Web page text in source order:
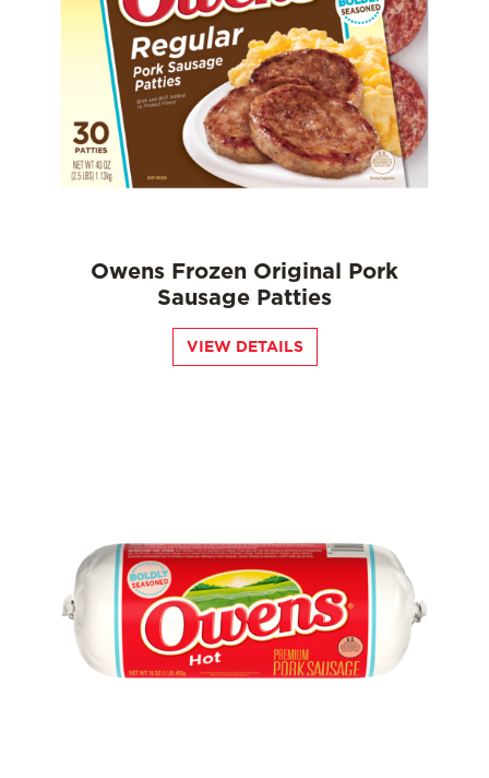
Owens Frozen Original Pork
Sausage Patties
VIEW DETAILS